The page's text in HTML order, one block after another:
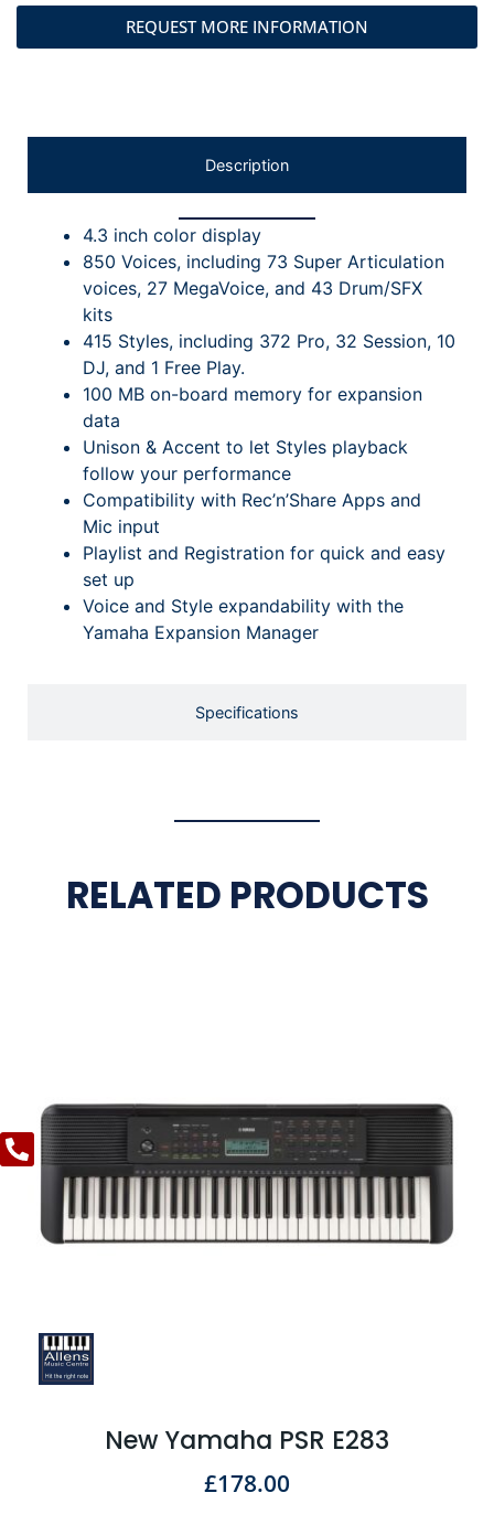
REQUEST MORE INFORMATION
Description
Specifications
4.3 inch color display
850 Voices, including 73 Super Articulation
voices, 27 MegaVoice, and 43 Drum/SFX
kits
415 Styles, including 372 Pro, 32 Session, 10
DJ, and 1 Free Play.
100 MB on-board memory for expansion
data
Unison & Accent to let Styles playback
follow your performance
Compatibility with Rec’n’Share Apps and
Mic input
Playlist and Registration for quick and easy
set up
Voice and Style expandability with the
Yamaha Expansion Manager
RELATED PRODUCTS
New Yamaha PSR E283
£178.00